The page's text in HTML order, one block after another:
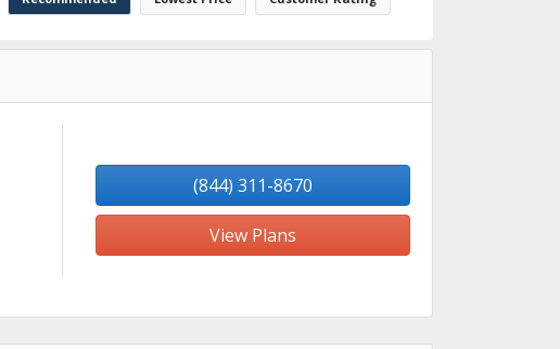
(844) 311-8670
View Plans